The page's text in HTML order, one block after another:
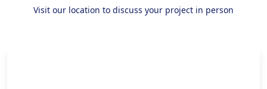
Visit our location to discuss your project in person